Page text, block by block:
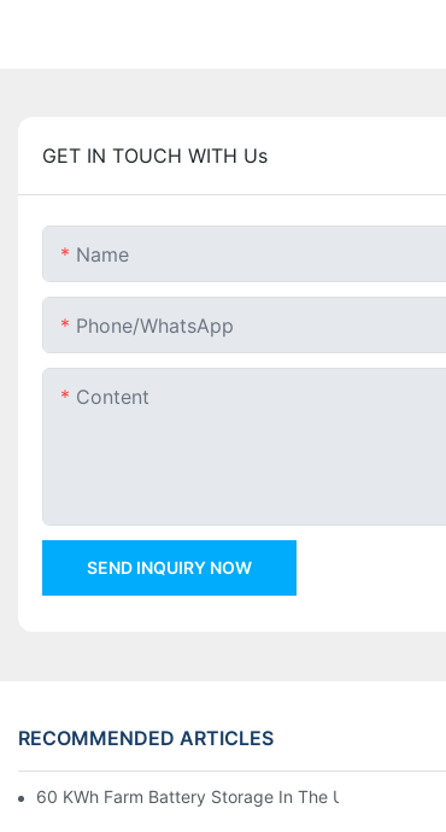
GET IN TOUCH WITH Us
Name
Phone/whatsApp
Content
SEND INQUIRY NOW
RECOMMENDED ARTICLES
60 KWh Farm Battery Storage In The U.S.: What